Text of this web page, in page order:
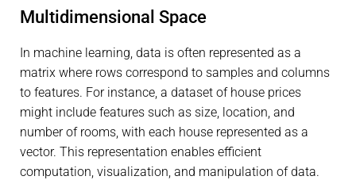
Multidimensional Space
In machine learning, data is often represented as a
matrix where rows correspond to samples and columns
to features. For instance, a dataset of house prices
might include features such as size, location, and
number of rooms, with each house represented as a
vector. This representation enables efficient
computation, visualization, and manipulation of data.